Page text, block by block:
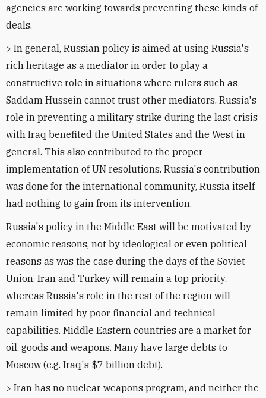
agencies are working towards preventing these kinds of
deals.
> In general, Russian policy is aimed at using Russia's
rich heritage as a mediator in order to play a
constructive role in situations where rulers such as
Saddam Hussein cannot trust other mediators. Russia's
role in preventing a military strike during the last crisis
with Iraq benefited the United States and the West in
general. This also contributed to the proper
implementation of UN resolutions. Russia's contribution
was done for the international community, Russia itself
had nothing to gain from its intervention.
Russia's policy in the Middle East will be motivated by
economic reasons, not by ideological or even political
reasons as was the case during the days of the Soviet
Union. Iran and Turkey will remain a top priority,
whereas Russia's role in the rest of the region will
remain limited by poor financial and technical
capabilities. Middle Eastern countries are a market for
oil, goods and weapons. Many have large debts to
Moscow (e.g. Iraq's $7 billion debt).
> Iran has no nuclear weapons program, and neither the